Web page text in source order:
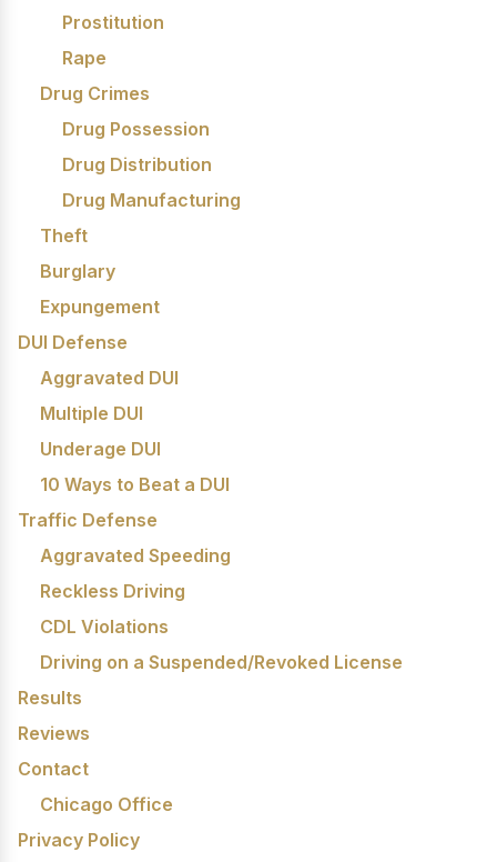
Prostitution
Rape
Drug Crimes
Drug Possession
Drug Distribution
Drug Manufacturing
Theft
Burglary
Expungement
DUI Defense
Aggravated DUI
Multiple DUI
Underage DUI
10 Ways to Beat a DUI
Traffic Defense
Aggravated Speeding
Reckless Driving
CDL Violations
Driving on a Suspended/Revoked License
Results
Reviews
Contact
Chicago Office
Privacy Policy